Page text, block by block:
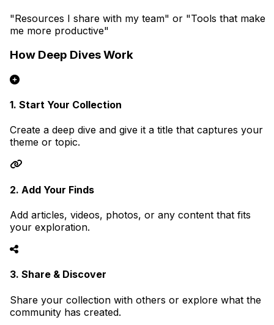
"Resources I share with my team" or "Tools that make
me more productive"
How Deep Dives Work
1. Start Your Collection
Create a deep dive and give it a title that captures your
theme or topic.
2. Add Your Finds
Add articles, videos, photos, or any content that fits
your exploration.
3. Share & Discover
Share your collection with others or explore what the
community has created.